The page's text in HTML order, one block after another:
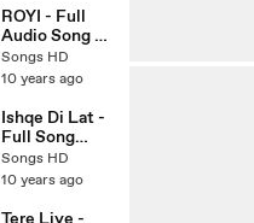
New
Bollywood
Songs 2016 -
Songs HD
ROYI - Full
Audio Song -
SAANSEIN -
Latest
Song 2016 -
Songs HD
Songs HD
10 years ago
Ishqe Di Lat -
Full Song
(AUDIO) -
Junooniyat -
Latest
Songs HD
10 years ago